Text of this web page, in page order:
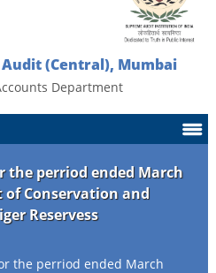
(Central), Mumbai
Department
the perriod ended March
of Conservation and
Reservess
the perriod ended March